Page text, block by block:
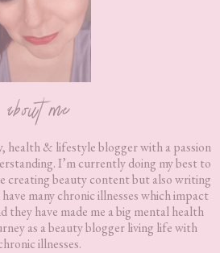
about me
health & lifestyle blogger with a passion
I’m currently doing my best to
creating beauty content but also writing
many chronic illnesses which impact
they have made me a big mental health
as a beauty blogger living life with
illnesses.